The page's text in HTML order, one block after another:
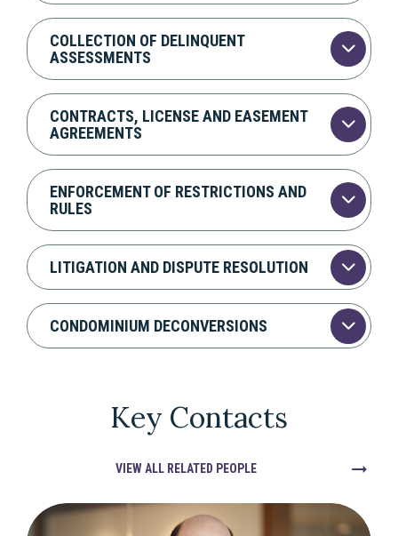
COLLECTION OF DELINQUENT
ASSESSMENTS
CONTRACTS, LICENSE AND EASEMENT
AGREEMENTS
ENFORCEMENT OF RESTRICTIONS AND
RULES
LITIGATION AND DISPUTE RESOLUTION
CONDOMINIUM DECONVERSIONS
Key Contacts
VIEW ALL RELATED PEOPLE